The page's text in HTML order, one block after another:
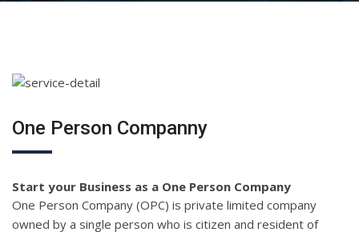
One Person Companny
Start your Business as a One Person Company
One Person Company (OPC) is private limited company
owned by a single person who is citizen and resident of